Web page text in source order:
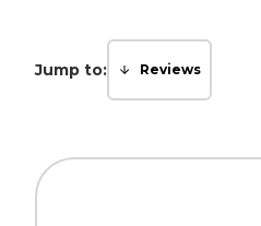
Jump to: Reviews